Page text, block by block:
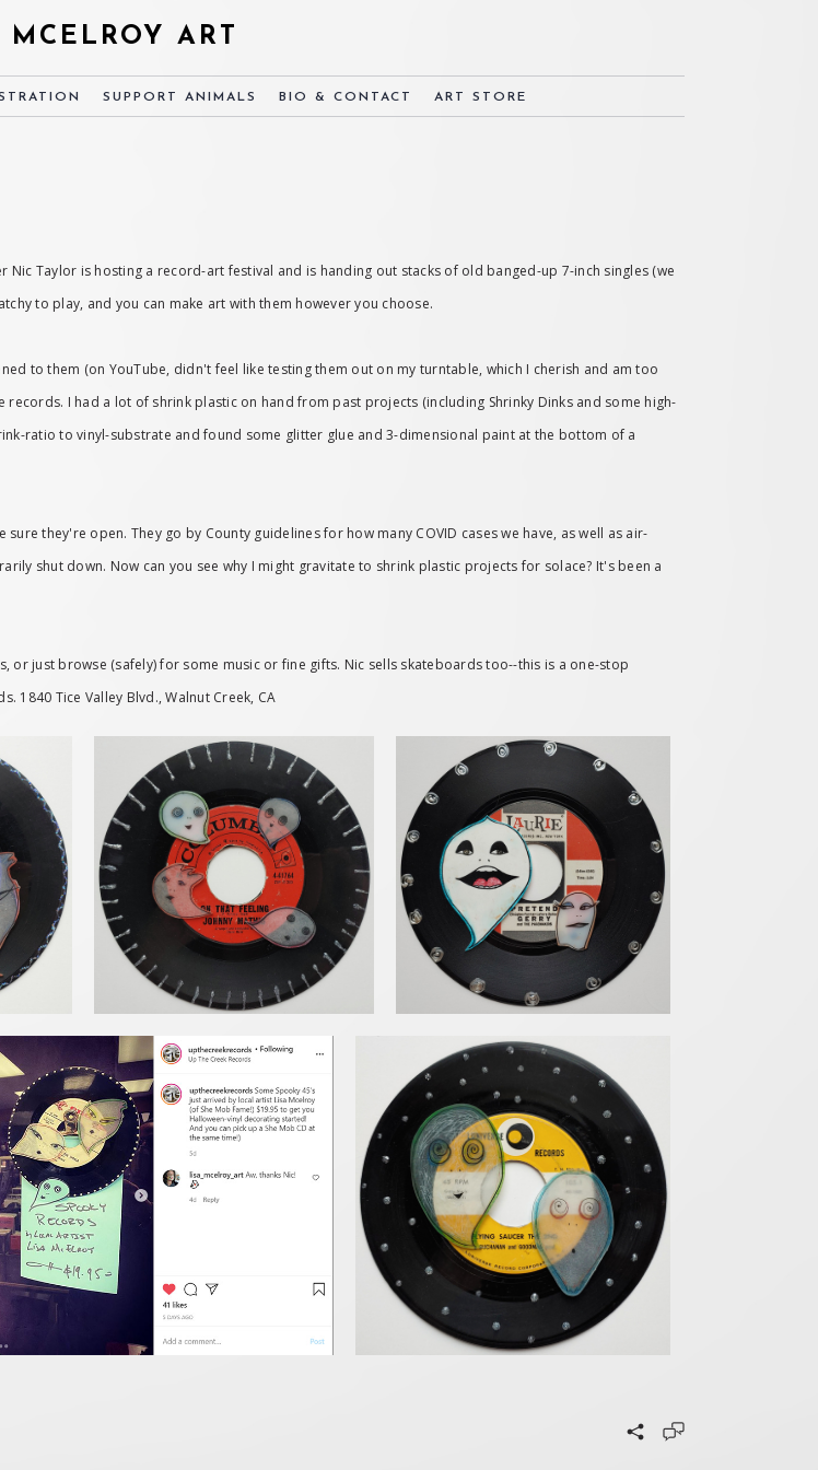
ART
SUPPORT ANIMALS BIO & CONTACT ART STORE
Nic Taylor is hosting a record-art festival and is handing out stacks of old banged-up 7-inch singles (we
to play, and you can make art with them however you choose.
to them (on YouTube, didn't feel like testing them out on my turntable, which I cherish and am too
I had a lot of shrink plastic on hand from past projects (including Shrinky Dinks and some high-
ratio to vinyl-substrate and found some glitter glue and 3-dimensional paint at the bottom of a
sure they're open. They go by County guidelines for how many COVID cases we have, as well as air-
shut down. Now can you see why I might gravitate to shrink plastic projects for solace? It's been a
just browse (safely) for some music or fine gifts. Nic sells skateboards too--this is a one-stop
1840 Tice Valley Blvd., Walnut Creek, CA